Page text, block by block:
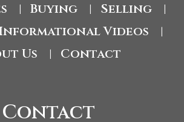
Buying Selling
Videos
Us Contact
Contact